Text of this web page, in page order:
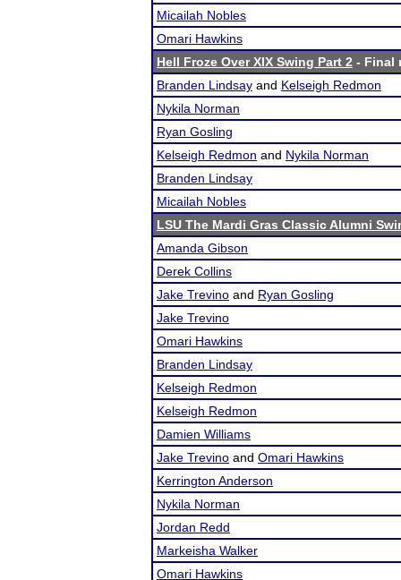
Micailah Nobles
Omari Hawkins
Hell Froze Over XIX Swing Part 2 - Final
Branden Lindsay and Kelseigh Redmon
Nykila Norman
Ryan Gosling
Kelseigh Redmon and Nykila Norman
Branden Lindsay
Micailah Nobles
LSU The Mardi Gras Classic Alumni
Amanda Gibson
Derek Collins
Jake Trevino and Ryan Gosling
Jake Trevino
Omari Hawkins
Branden Lindsay
Kelseigh Redmon
Kelseigh Redmon
Damien Williams
Jake Trevino and Omari Hawkins
Kerrington Anderson
Nykila Norman
Jordan Redd
Markeisha Walker
Omari Hawkins